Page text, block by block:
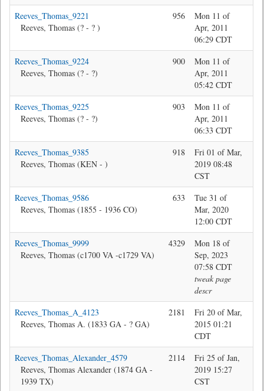
Reeves_Thomas_9221
Reeves, Thomas (? - ? )
956
Mon 11 of
Apr, 2011
06:29 CDT
Reeves_Thomas_9224
Reeves, Thomas (? - ?)
900
Mon 11 of
Apr, 2011
05:42 CDT
Reeves_Thomas_9225
Reeves, Thomas (? - ?)
903
Mon 11 of
Apr, 2011
06:33 CDT
Reeves_Thomas_9385
Reeves, Thomas (KEN - )
918
Fri 01 of Mar,
2019 08:48
CST
Reeves_Thomas_9586
Reeves, Thomas (1855 - 1936 CO)
633
Tue 31 of
Mar, 2020
12:00 CDT
Reeves_Thomas_9999
Reeves, Thomas (c1700 VA -c1729 VA)
4329
Mon 18 of
Sep, 2023
07:58 CDT
tweak page
descr
Reeves_Thomas_A_4123
Reeves, Thomas A. (1833 GA - ? GA)
2181
Fri 20 of Mar,
2015 01:21
CDT
Reeves_Thomas_Alexander_4579
Reeves, Thomas Alexander (1874 GA -
1939 TX)
2114
Fri 25 of Jan,
2019 15:27
CST